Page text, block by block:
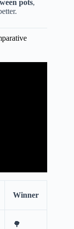
pots,
Winner
🌳